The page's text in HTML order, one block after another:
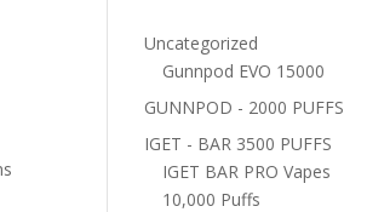
Uncategorized
Gunnpod EVO 15000
GUNNPOD - 2000 PUFFS
IGET - BAR 3500 PUFFS
IGET BAR PRO Vapes
10,000 Puffs